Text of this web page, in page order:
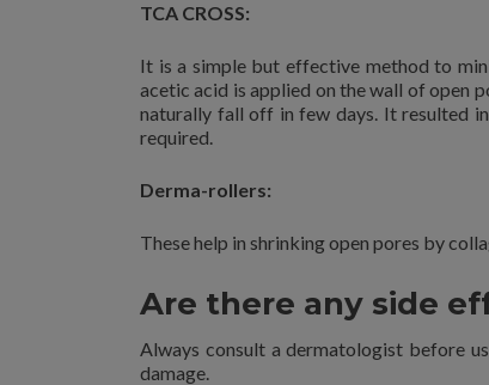
TCA CROSS:
It is a simple but effective method to
acetic acid is applied on the wall of open
naturally fall off in few days. It resulted
required.
Derma-rollers:
These help in shrinking open pores by
Are there any side
Always consult a dermatologist before
damage.